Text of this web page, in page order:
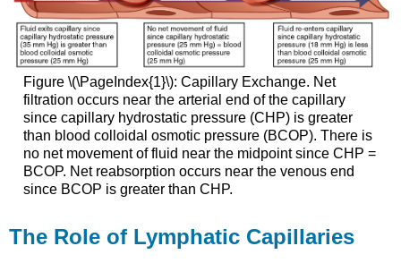
Figure \(\PageIndex{1}\): Capillary Exchange. Net
filtration occurs near the arterial end of the capillary
since capillary hydrostatic pressure (CHP) is greater
than blood colloidal osmotic pressure (BCOP). There is
no net movement of fluid near the midpoint since CHP =
BCOP. Net reabsorption occurs near the venous end
since BCOP is greater than CHP.
The Role of Lymphatic Capillaries